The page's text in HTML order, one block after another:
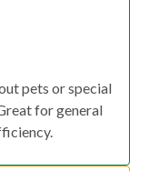
pets or special
for general